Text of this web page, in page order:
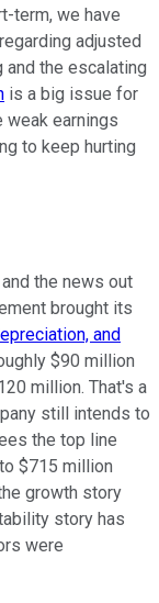
term, we have
adjusted
and the escalating
is a big issue for
weak earnings
to keep hurting
the news out
brought its
and
$90 million
million. That's a
still intends to
the top line
$715 million
growth story
story has
were